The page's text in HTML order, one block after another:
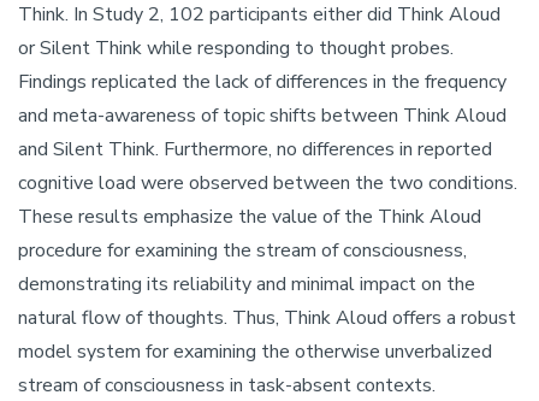
Think. In Study 2, 102 participants either did Think Aloud
or Silent Think while responding to thought probes.
Findings replicated the lack of differences in the frequency
and meta-awareness of topic shifts between Think Aloud
and Silent Think. Furthermore, no differences in reported
cognitive load were observed between the two conditions.
These results emphasize the value of the Think Aloud
procedure for examining the stream of consciousness,
demonstrating its reliability and minimal impact on the
natural flow of thoughts. Thus, Think Aloud offers a robust
model system for examining the otherwise unverbalized
stream of consciousness in task-absent contexts.